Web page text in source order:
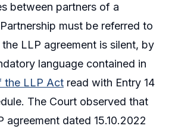
between partners of a
must be referred to
LLP agreement is silent, by
language contained in
the LLP Act read with Entry 14
The Court observed that
agreement dated 15.10.2022